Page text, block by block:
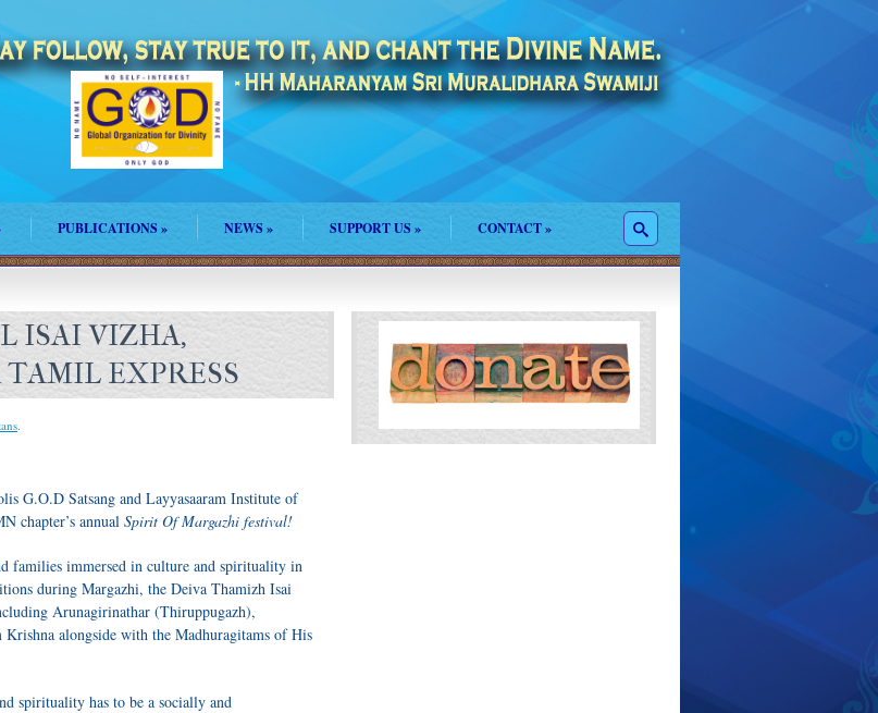
PUBLICATIONS » NEWS » SUPPORT US » CONTACT»
ISAI VIZHA,
EXPRESS
.
G.O.D Satsang and Layyasaaram Institute of
chapter’s annual Spirit Of Margazhi festival!
families immersed in culture and spirituality in
during Margazhi, the Deiva Thamizh Isai
Arunagirinathar (Thiruppugazh),
Krishna alongside with the Madhuragitams of His
spirituality has to be a socially and